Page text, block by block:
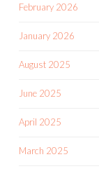
February 2026
January 2026
August 2025
June 2025
April 2025
March 2025